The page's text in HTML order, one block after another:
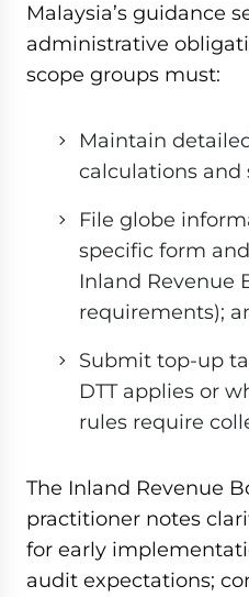
Malaysia’s guidance
administrative
scope groups must:
Maintain
calculations and
File globe
specific form
Inland Revenue
requirements);
Submit top-up
DTT applies or
rules require
The Inland Revenue
practitioner notes
for early
audit expectations;